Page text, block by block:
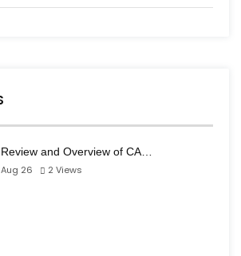
and Overview of CA…
26
2 Views